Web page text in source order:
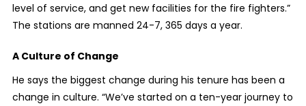
level of service, and get new facilities for the fire fighters.”
The stations are manned 24-7, 365 days a year.
A Culture of Change
He says the biggest change during his tenure has been a
change in culture. “We’ve started on a ten-year journey to